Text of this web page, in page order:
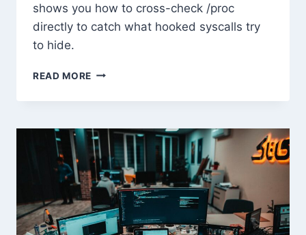
shows you how to cross-check /proc
directly to catch what hooked syscalls try
to hide.
READ MORE ROOTKIT
AND
TO
DETECT
THEM